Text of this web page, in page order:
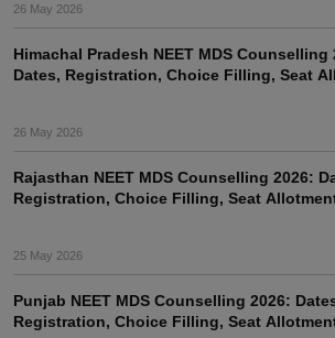
26 May 2026
Himachal Pradesh NEET MDS Counselling
Dates, Registration, Choice Filling, Seat
26 May 2026
Rajasthan NEET MDS Counselling 2026:
Registration, Choice Filling, Seat
25 May 2026
Punjab NEET MDS Counselling 2026:
Registration, Choice Filling, Seat